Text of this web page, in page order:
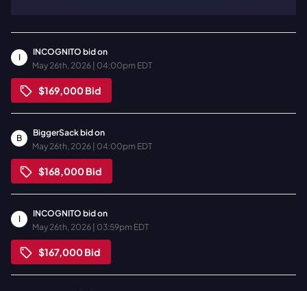
I
INCOGNITO bid on
May 26th, 2026 | 04:00pm EDT
$169,000Bid
B
BiggerSackbid on
May 26th, 2026 | 04:00pm EDT
$168,000Bid
I
INCOGNITO bid on
May 26th, 2026 | 03:59pm EDT
$167,000Bid